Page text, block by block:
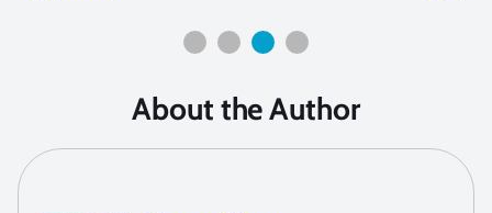
About the Author